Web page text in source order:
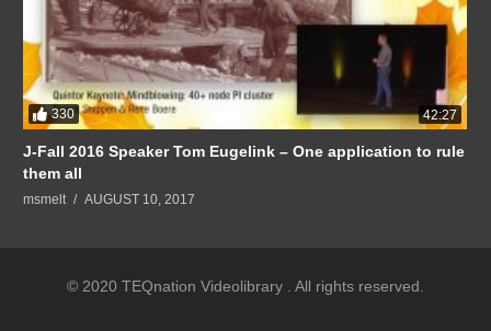
330 42:27
J-Fall 2016 Speaker Tom Eugelink – One application to rule
them all
msmelt AUGUST 10, 2017
© 2020 TEQnation Videolibrary . All rights reserved.